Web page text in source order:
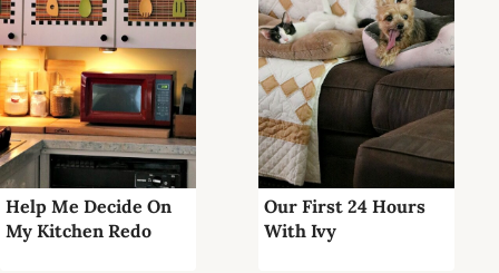
Help Me Decide On
My Kitchen Redo
Our First 24 Hours
With Ivy